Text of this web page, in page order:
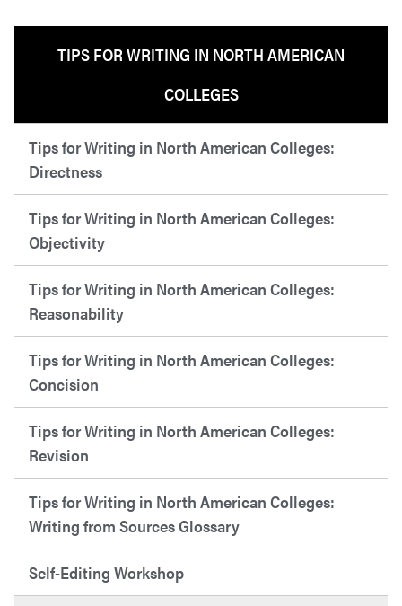
TIPS FOR WRITING IN NORTH AMERICAN
COLLEGES
Tips for Writing in North American Colleges:
Directness
Tips for Writing in North American Colleges:
Objectivity
Tips for Writing in North American Colleges:
Reasonability
Tips for Writing in North American Colleges:
Concision
Tips for Writing in North American Colleges:
Revision
Tips for Writing in North American Colleges:
Writing from Sources Glossary
Self-Editing Workshop